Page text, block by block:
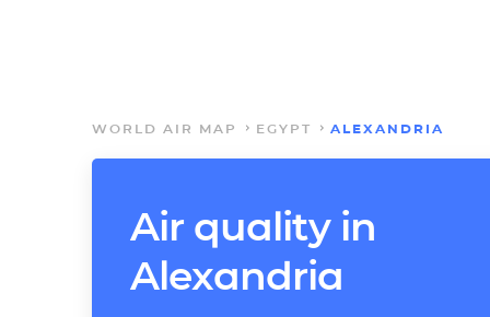
WORLD AIR MAP EGYPT ALEXANDRIA
Air quality in
Alexandria